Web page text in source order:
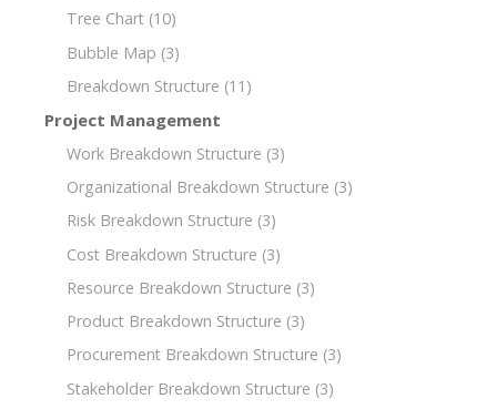
Tree Chart (10)
Bubble Map (3)
Breakdown Structure (11)
Project Management
Work Breakdown Structure (3)
Organizational Breakdown Structure (3)
Risk Breakdown Structure (3)
Cost Breakdown Structure (3)
Resource Breakdown Structure (3)
Product Breakdown Structure (3)
Procurement Breakdown Structure (3)
Stakeholder Breakdown Structure (3)